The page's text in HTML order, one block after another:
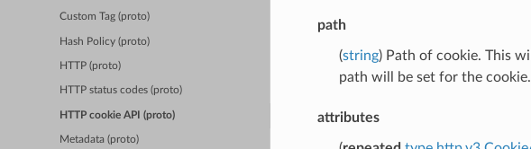
Custom Tag (proto)
Hash Policy (proto)
HTTP (proto)
HTTP status codes (proto)
HTTP cookie API (proto)
Metadata (proto)
path
(string) Path of cookie. This
path will be set for the cookie.
attributes